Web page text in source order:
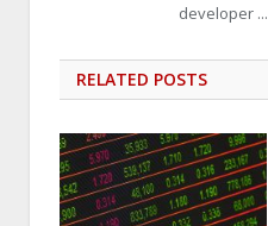
developer ...
RELATED POSTS